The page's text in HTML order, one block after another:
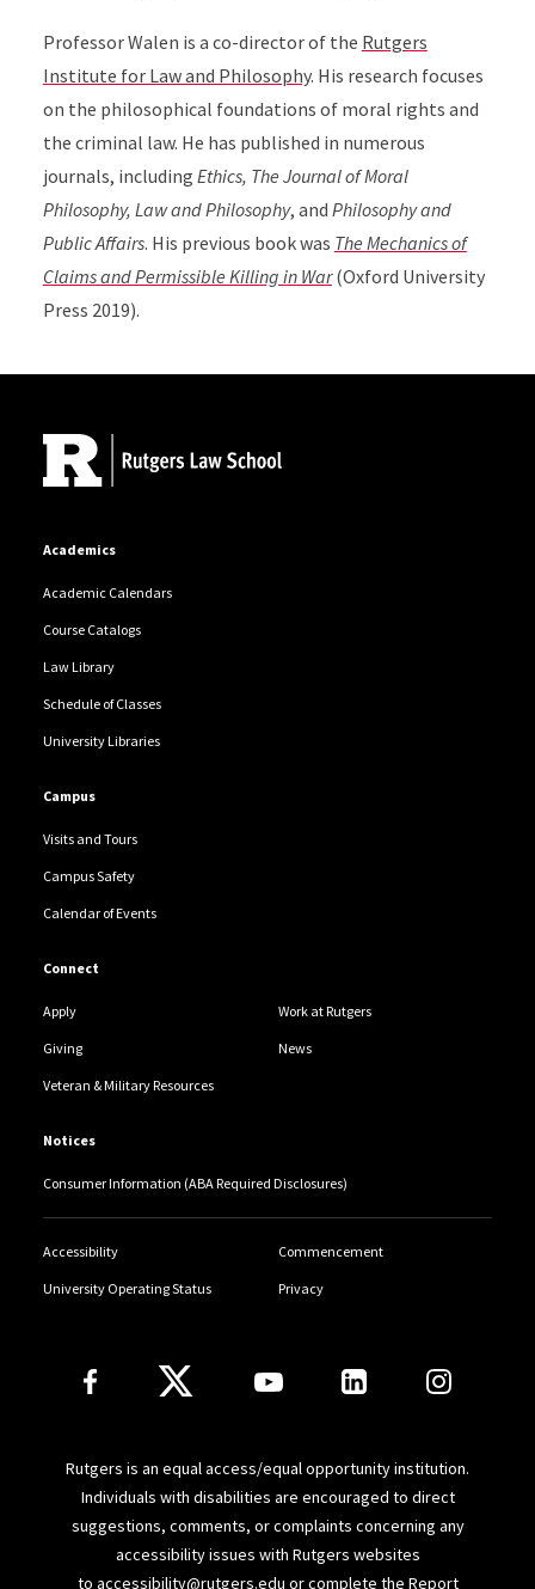
Professor Walen is a co-director of the Rutgers
Institute for Law and Philosophy. His research focuses
on the philosophical foundations of moral rights and
the criminal law. He has published in numerous
journals, including Ethics, The Journal of Moral
Philosophy, Law and Philosophy, and Philosophy and
Public Affairs. His previous book was The Mechanics of
Claims and Permissible Killing in War(Oxford University
Press 2019).
Academics
Academic Calendars
Course Catalogs
Law Library
Schedule of Classes
University Libraries
Campus
Visits and Tours
Campus Safety
Calendar of Events
Connect
Apply Work at Rutgers
Giving News
Veteran & Military Resources
Notices
Consumer Information (ABA Required Disclosures)
Accessibility Commencement
University Operating Status Privacy
Follow Us
Rutgers is an equal access/equal opportunity institution.
Individuals with disabilities are encouraged to direct
suggestions, comments, or complaints concerning any
accessibility issues with Rutgers websites
to accessibility@rutgers.edu or complete the Report